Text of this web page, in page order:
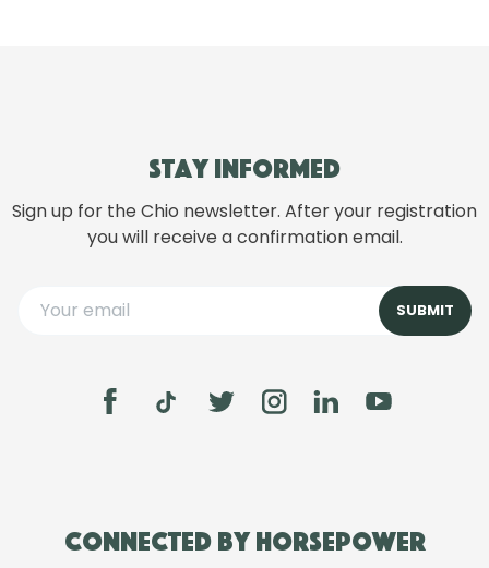
Stay informed
Sign up for the Chio newsletter. After your registration
you will receive a confirmation email.
Connected by Horsepower